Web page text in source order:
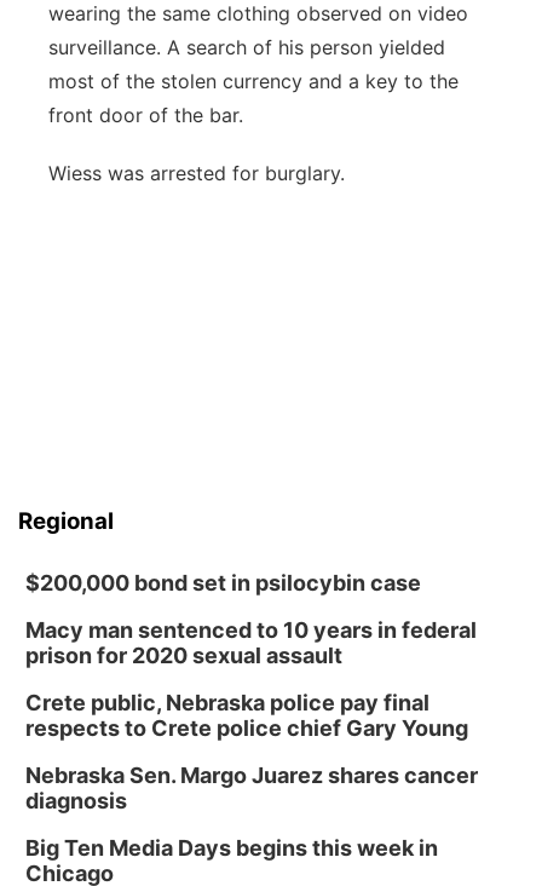
wearing the same clothing observed on video
surveillance. A search of his person yielded
most of the stolen currency and a key to the
front door of the bar.
Wiess was arrested for burglary.
Regional
$200,000 bond set in psilocybin case
Macy man sentenced to 10 years in federal
prison for 2020 sexual assault
Crete public, Nebraska police pay final
respects to Crete police chief Gary Young
Nebraska Sen. Margo Juarez shares cancer
diagnosis
Big Ten Media Days begins this week in
Chicago